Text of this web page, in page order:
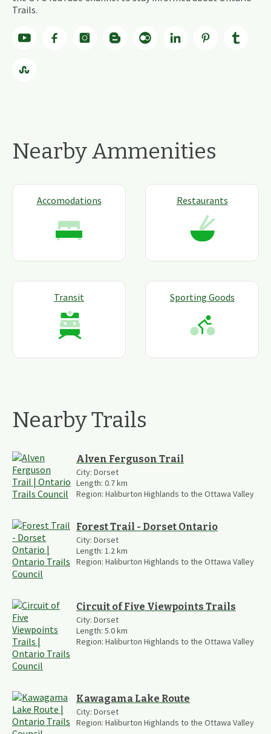
Trails.
Nearby Ammenities
Accomodations Restaurants
Transit Sporting Goods
Nearby Trails
Alven Ferguson Trail
City: Dorset
Length: 0.7km
Region: Haliburton Highlands to the Ottawa Valley
Forest Trail - Dorset Ontario
City: Dorset
Length: 1.2km
Region: Haliburton Highlands to the Ottawa Valley
Circuit of Five Viewpoints Trails
City: Dorset
Length: 5.0km
Region: Haliburton Highlands to the Ottawa Valley
Kawagama Lake Route
City: Dorset
Region: Haliburton Highlands to the Ottawa Valley